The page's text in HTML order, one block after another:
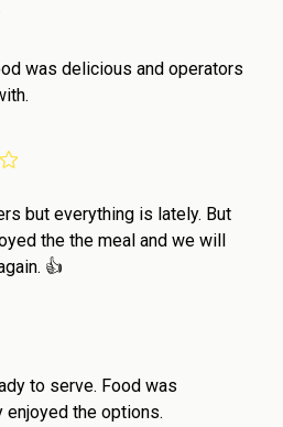
was delicious and operators
but everything is lately. But
the the meal and we will
👍
to serve. Food was
enjoyed the options.